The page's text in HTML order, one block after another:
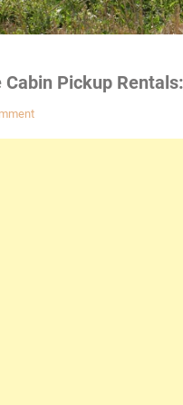
Cabin Pickup